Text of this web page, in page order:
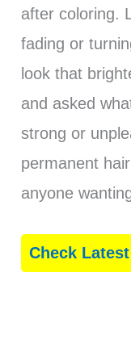
after coloring.
fading or
look that
and asked
strong or
permanent
anyone
Check